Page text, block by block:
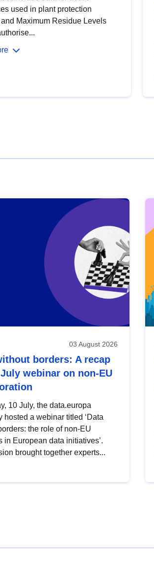
used in plant protection
Maximum Residue Levels
03 August 2026
borders: A recap
webinar on non-EU
10 July, the data.europa
hosted a webinar titled ‘Data
the role of non-EU
in European data initiatives’.
brought together experts...